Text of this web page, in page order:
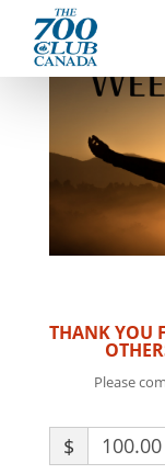
THANK YOU
Please
$